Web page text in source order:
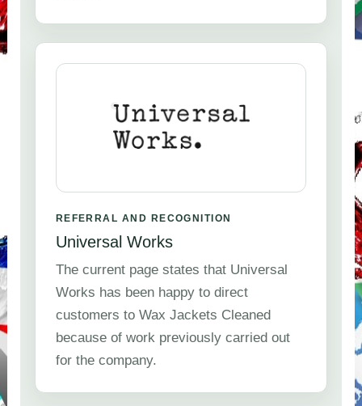
REFERRAL AND RECOGNITION
Universal Works
The current page states that Universal
Works has been happy to direct
customers to Wax Jackets Cleaned
because of work previously carried out
for the company.